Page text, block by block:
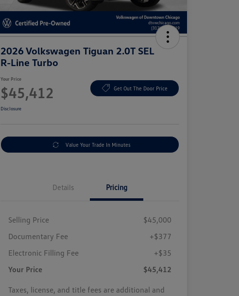
2026 Volkswagen Tiguan 2.0T SEL
R-Line Turbo
Your Price
$45,412 Get Out The Door Price
Disclosure
Value Your Trade In Minutes
Details Pricing
Selling Price
$45,000
Documentary Fee
+$377
Electronic Filling Fee
+$35
Your Price
$45,412
Taxes, license, and title fees are additional and